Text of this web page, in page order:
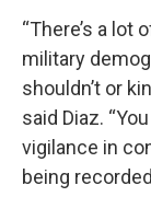
“There’s a
military
shouldn’t or
said Diaz.
vigilance in
being